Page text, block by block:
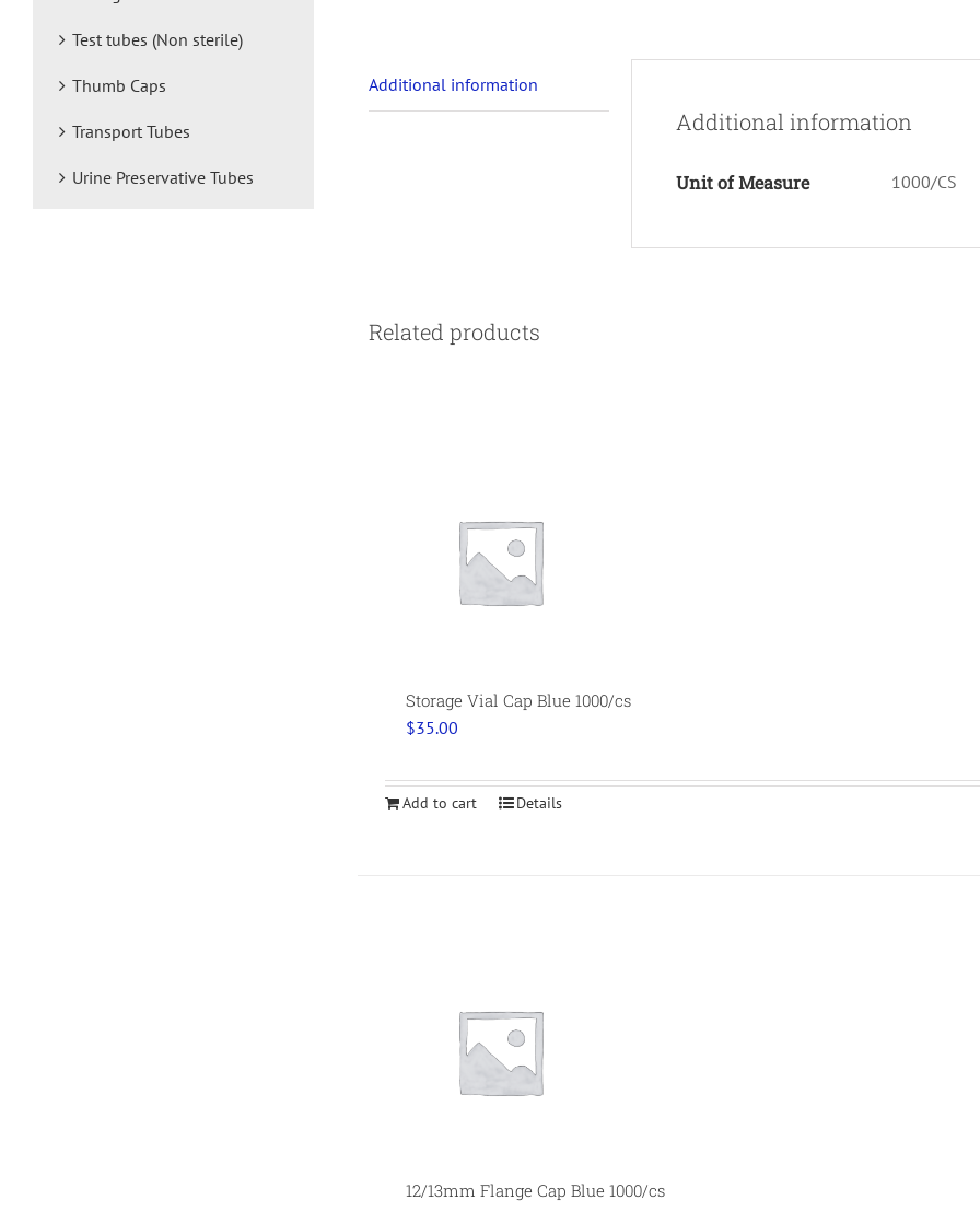
Additional information
Additional information
Unit of Measure 1000/CS
Related products
Storage Vial Cap Blue 1000/cs
$35.00
Add to cart Details
12/13mm Flange Cap Blue 1000/cs
Test tubes (Non sterile)
Thumb Caps
Transport Tubes
Urine Preservative Tubes